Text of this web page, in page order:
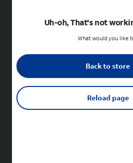
Shop cell phones by brand
New Apple iPhones
New Samsung Galaxy phones
New Google Pixel phones
New Sonim phones
Uh-oh, That's not
What would you like
Back to store
Reload page